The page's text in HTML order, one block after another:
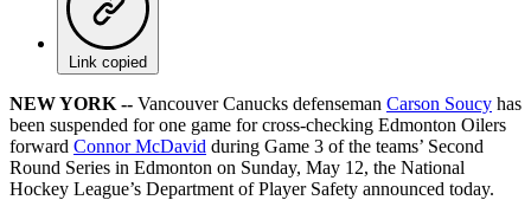
Link copied
NEW YORK -- Vancouver Canucks defenseman Carson Soucy has
been suspended for one game for cross-checking Edmonton Oilers
forward Connor McDavid during Game 3 of the teams’ Second
Round Series in Edmonton on Sunday, May 12, the National
Hockey League’s Department of Player Safety announced today.